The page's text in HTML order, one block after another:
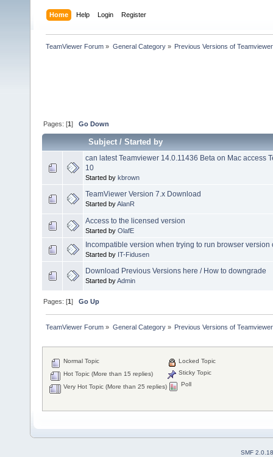
Home Help Login Register
TeamViewer Forum » General Category» Previous Versions of Teamviewer
Pages: [1]Go Down
Subject/Started by
can latest Teamviewer 14.0.11436 Beta on Mac access
10
Started by kbrown
TeamViewer Version 7.x Download
Started byAlanR
Access to the licensed version
Started by OlafE
Incompatible version when trying to run browser version
Started by IT-Fidusen
Download Previous Versions here / How to downgrade
Started byAdmin
Pages: [1]Go Up
TeamViewer Forum » General Category» Previous Versions of Teamviewer
Normal Topic
Hot Topic (More than 15 replies)
Very Hot Topic (More than 25 replies)
Locked Topic
Sticky Topic
Poll
SMF 2.0.18